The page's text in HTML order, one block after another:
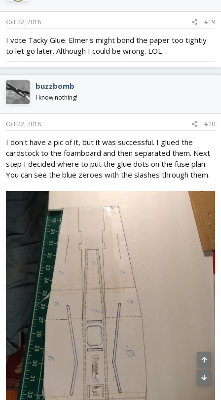
Oct 22, 2018 #19
I vote Tacky Glue. Elmer's might bond the paper too tightly
to let go later. Although I could be wrong. LOL
buzzbomb
I know nothing!
Oct 22, 2018 #20
I don't have a pic of it, but it was successful. I glued the
cardstock to the foamboard and then separated them. Next
step I decided where to put the glue dots on the fuse plan.
You can see the blue zeroes with the slashes through them.